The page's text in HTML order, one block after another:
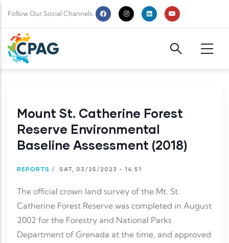
Follow Our Social Channels:
Mount St. Catherine Forest
Reserve Environmental
Baseline Assessment (2018)
REPORTS / SAT, 03/25/2023 - 14:51
The official crown land survey of the Mt. St.
Catherine Forest Reserve was completed in August
2002 for the Forestry and National Parks
Department of Grenada at the time, and approved